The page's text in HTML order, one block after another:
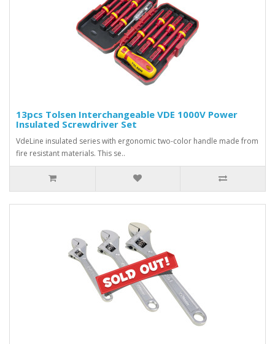
13pcs Tolsen Interchangeable VDE 1000V Power
Insulated Screwdriver Set
VdeLine insulated series with ergonomic two-color handle made from
fire resistant materials. This se..